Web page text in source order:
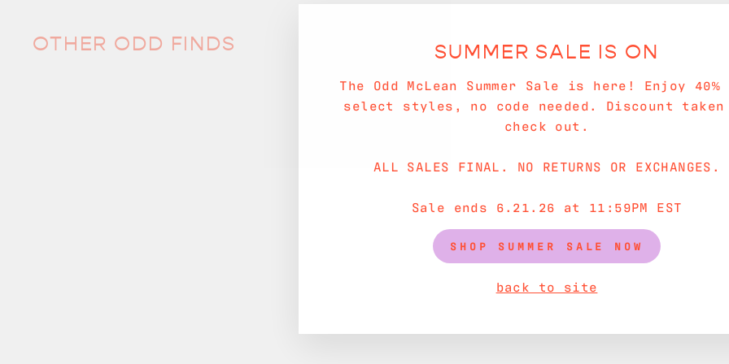
OTHER ODD FINDS SUMMER SALE IS ON
The Odd McLean Summer Sale is here! Enjoy
select styles, no code needed. Discount
check out.
ALL SALES FINAL. NO RETURNS OR EXCHANGES.
Sale ends 6.21.26 at 11:59PM EST
SHOP SUMMER SALE NOW
back to site